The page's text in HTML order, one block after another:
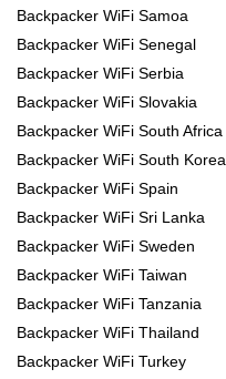
Backpacker WiFi Samoa
Backpacker WiFi Senegal
Backpacker WiFi Serbia
Backpacker WiFi Slovakia
Backpacker WiFi South Africa
Backpacker WiFi South Korea
Backpacker WiFi Spain
Backpacker WiFi Sri Lanka
Backpacker WiFi Sweden
Backpacker WiFi Taiwan
Backpacker WiFi Tanzania
Backpacker WiFi Thailand
Backpacker WiFi Turkey